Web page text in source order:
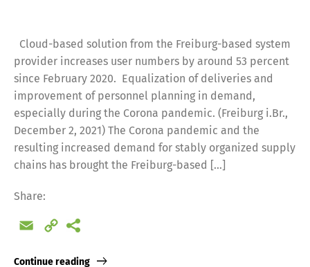
Cloud-based solution from the Freiburg-based system
provider increases user numbers by around 53 percent
since February 2020. Equalization of deliveries and
improvement of personnel planning in demand,
especially during the Corona pandemic. (Freiburg i.Br.,
December 2, 2021) The Corona pandemic and the
resulting increased demand for stably organized supply
chains has brought the Freiburg-based […]
Share:
Email
Copy
Continue reading